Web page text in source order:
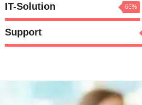
IT-Solution 65%
Support